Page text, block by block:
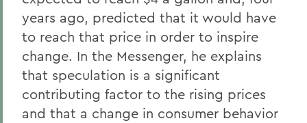
years ago, predicted that it would have
to reach that price in order to inspire
change. In the Messenger, he explains
that speculation is a significant
contributing factor to the rising prices
and that a change in consumer behavior